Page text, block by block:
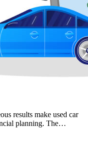
results make used car
planning. The…